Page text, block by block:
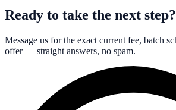
Ready to take the next step?
Message us for the exact current fee, batch
offer — straight answers, no spam.